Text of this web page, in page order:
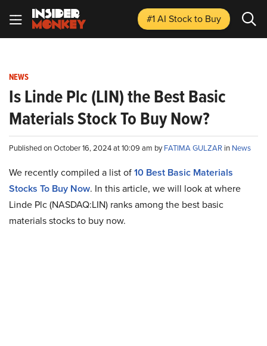
#1 AI Stockto Buy
NEWS
Is Linde Plc (LIN) the Best Basic
Materials Stock To Buy Now?
Published on October 16, 2024 at 10:09 am byFATIMA GULZAR in News
We recently compiled a list of10 Best Basic Materials
Stocks To Buy Now. In this article, we will look at where
Linde Plc (NASDAQ:LIN) ranks among the best basic
materials stocks to buy now.